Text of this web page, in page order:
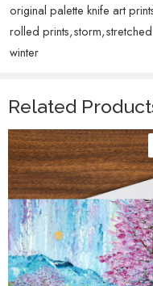
original palette knife art
rolled prints,storm,
winter
Related